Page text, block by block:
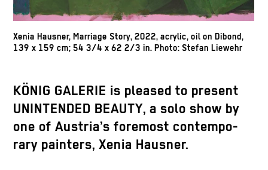
Xenia Hausner,Marriage Story, 2022, acrylic, oil on Dibond,
139 x 159 cm; 54 3/4 x 62 2/3 in. Photo: Stefan Liewehr
KÖNIG GALERIE is pleased to present
UNINTENDED BEAUTY, a solo show by
one of Austria’s foremost contempo-
rary painters, Xenia Hausner.